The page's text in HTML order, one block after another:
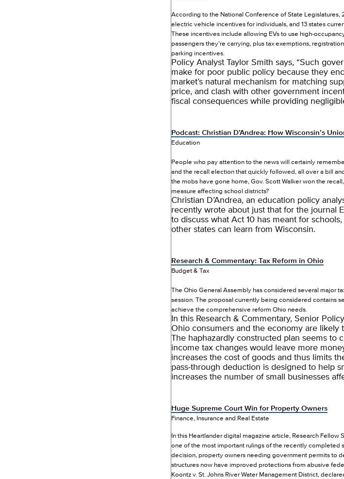
According to the National Conference of State Legislatures,
electric vehicle incentives for individuals, and 13 states
These incentives include allowing EVs to use high-
passengers they’re carrying, plus tax exemptions,
parking incentives.
Policy Analyst Taylor Smith says, “Such
make for poor public policy because they
market’s natural mechanism for matching
price, and clash with other government
fiscal consequences while providing
Podcast: Christian D’Andrea: How Wisconsin’s
Education
People who pay attention to the news will certainly
and the recall election that quickly followed, all over a bill
the mobs have gone home, Gov. Scott Walker won the
measure affecting school districts?
Christian D’Andrea, an education policy
recently wrote about just that for the journal
to discuss what Act 10 has meant for
other states can learn from Wisconsin.
Research & Commentary: Tax Reform in Ohio
Budget & Tax
The Ohio General Assembly has considered several major
session. The proposal currently being considered contains
achieve the comprehensive reform Ohio needs.
In this Research & Commentary, Senior
Ohio consumers and the economy are likely
The haphazardly constructed plan seems to
income tax changes would leave more
increases the cost of goods and thus limits
pass-through deduction is designed to help
increases the number of small businesses
Huge Supreme Court Win for Property Owners
Finance, Insurance and Real Estate
In this Heartlander digital magazine article, Research
one of the most important rulings of the recently completed
decision, property owners needing government permits to
structures now have improved protections from abusive
Koontz v. St. Johns River Water Management District,